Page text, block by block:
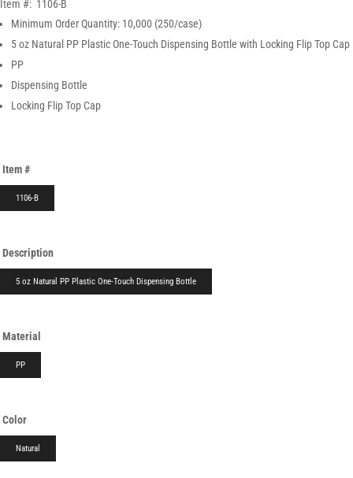
Item #: 1106-B
Minimum Order Quantity: 10,000 (250/case)
5 oz Natural PP Plastic One-Touch Dispensing Bottle with Locking Flip Top Cap
PP
Dispensing Bottle
Locking Flip Top Cap
Item #
1106-B
Description
5 oz Natural PP Plastic One-Touch Dispensing Bottle
Material
PP
Color
Natural